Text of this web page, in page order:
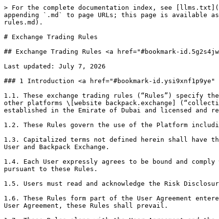
> For the complete documentation index, see [llms.txt](https://support.backpack.exchange/llms.txt). Markdown versions of documentation pages are available by appending `.md` to page URLs; this page is available as [Markdown](https://support.backpack.exchange/support-docs/es/legal/vara-disclosures/exchange-trading-rules.md).

# Exchange Trading Rules

## Exchange Trading Rules <a href="#bookmark-id.5g2s4jwfrv00" id="bookmark-id.5g2s4jwfrv00"></a>

Last updated: July 7, 2026

### 1 Introduction <a href="#bookmark-id.ysi9xnf1p9ye" id="bookmark-id.ysi9xnf1p9ye"></a>

1.1. These exchange trading rules (“Rules”) specify the requirements and conditions for Users to trade on the Virtual Asset exchange platform, mobile application or other platforms \[website backpack.exchange] (“collectively Platform”) operated by Trek Labs Ltd FZE d/b/a Backpack Exchange(“Backpack Exchange”), a company established in the Emirate of Dubai and licensed and regulated by Dubai Virtual Assets Regulatory Authority (“VARA”) under license number \[VL/23/07/001]

1.2. These Rules govern the use of the Platform including access to the Order Book and the Orders placed via Platform.

1.3. Capitalized terms not defined herein shall have the meanings ascribed to them in the Backpack Exchange User Agreement (“User Agreement”) entered into between the User and Backpack Exchange.

1.4. Each User expressly agrees to be bound and comply with these Rules and any rules, procedures, notices, instructions or directions issued by Backpack Exchange pursuant to these Rules.

1.5. Users must read and acknowledge the Risk Disclosure Statement, before trading on the Platform.

1.6. These Rules form part of the User Agreement entered into between each User and Backpack Exchange and in the event of any conflict between these Rules and the User Agreement, these Rules shall prevail.

1.7. These Rules along with the User Agreement and the Risk Disclosure Statement constitute a binding contract between Backpack Exchange and each User of the Platform.

### 2 Applicability <a href="#bookmark-id.o0jhr3b1d93i" id="bookmark-id.o0jhr3b1d93i"></a>

2.1. These Rules shall be applicable to all Users and to all transactions facilitated on the Platform.

2.2. These Rules and amendments thereto shall be effective from the date of the publication.

2.3. Users of the Platform shall be subject to these Rules until they cease to be a User, for any reason whatsoever. A former User shall be bound by these Rules in respect of all activities which took place prior to termination of the User’s access and privileges.

### 3 Scope of Backpack Exchange’s powers <a href="#bookmark-id.r1x9cifa9ngs" id="bookmark-id.r1x9cifa9ngs"></a>

3.1. Backpack Exchange is empowered under these Rules to supervise its market. Without limitation, Backpack Exchange reserves the right to:

3.1.1. notify terms, conditions, rules, restrictions, and procedures for registration of Users;

3.1.2. notify terms, conditions, rules, restrictions and procedures to be complied with for admission and continued inclusion, of Virtual Asset(s) or other tokens, for trading on the Platform;

3.1.3. stipulate the terms, conditions, rules, restrictions, and procedures, including the time, mode and manner, for Execution of trades between Users and the trading and settlement procedures for Backpack Exchange’s market in